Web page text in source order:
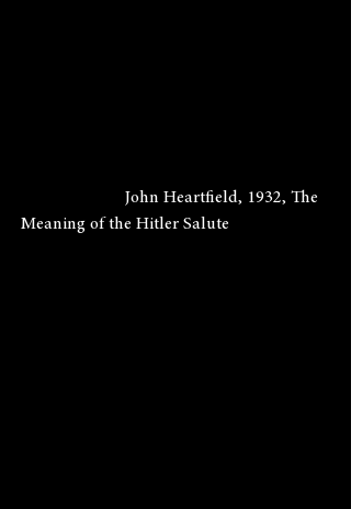
Meaning of the Hitler Salute